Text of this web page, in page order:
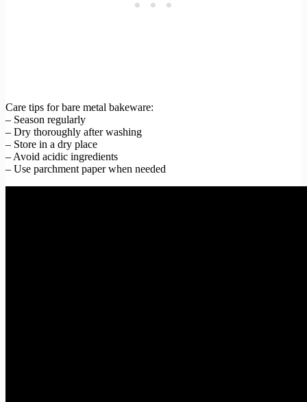
Care tips for bare metal bakeware:
– Season regularly
– Dry thoroughly after washing
– Store in a dry place
– Avoid acidic ingredients
– Use parchment paper when needed